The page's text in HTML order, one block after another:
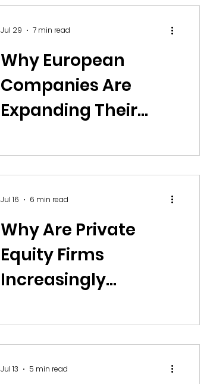
Why European
Companies Are
Expanding Their
in India
Jul 29 7 min read
Why Are Private
Equity Firms
Increasingly
Research Teams in
Jul 16 6 min read
Jul 13 5 min read